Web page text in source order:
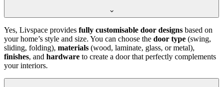
Yes, Livspace provides fully customisable door designs based on
your home’s style and size. You can choose the door type (swing,
sliding, folding), materials (wood, laminate, glass, or metal),
finishes, and hardware to create a door that perfectly complements
your interiors.